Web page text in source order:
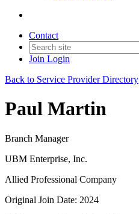
Contact
Join Login
Back to Service Provider Directory
Paul Martin
Branch Manager
UBM Enterprise, Inc.
Allied Professional Company
Original Join Date: 2024